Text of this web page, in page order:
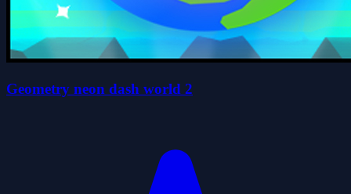
Geometry neon dash world 2